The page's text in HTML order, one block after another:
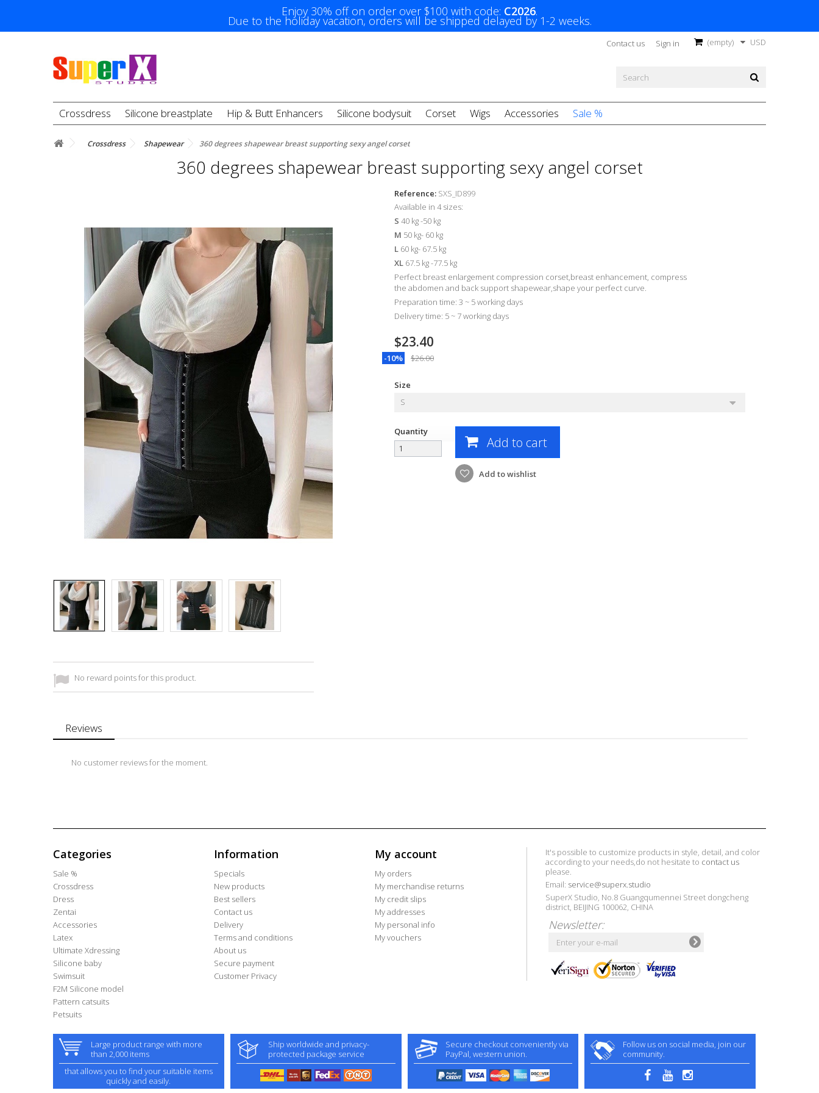
Enjoy 30% off on order over $100 with code: C2026.
Due to the holiday vacation, orders will be shipped delayed by 1-2 weeks.
USD
(empty)
Sign in
Contact us
Crossdress Silicone breastplate Hip & Butt Enhancers Silicone bodysuit Corset Wigs Accessories Sale %
Crossdress Shapewear 360 degrees shapewear breast supporting sexy angel corset
360 degrees shapewear breast supporting sexy angel corset
No reward points for this product.
Reference: SXS_ID899
Available in 4 sizes:
S 40 kg -50 kg
M 50 kg- 60 kg
L 60 kg- 67.5 kg
XL 67.5 kg -77.5 kg
Perfect breast enlargement compression corset,breast enhancement, compress
the abdomen and back support shapewear,shape your perfect curve.
Preparation time: 3 ~ 5 working days
Delivery time: 5 ~ 7 working days
$23.40
-10% $26.00
Size
S
Quantity
Add to cart
Add to wishlist
Reviews
No customer reviews for the moment.
Categories
Sale %
Crossdress
Dress
Zentai
Accessories
Latex
Ultimate Xdressing
Silicone baby
Swimsuit
F2M Silicone model
Pattern catsuits
Petsuits
Information
Specials
New products
Best sellers
Contact us
Delivery
Terms and conditions
About us
Secure payment
Customer Privacy
My account
My orders
My merchandise returns
My credit slips
My addresses
My personal info
My vouchers
It's possible to customize products in style, detail, and color
according to your needs,do not hesitate to contact us
please.
Email: service@superx.studio
SuperX Studio, No.8 Guangqumennei Street dongcheng
district, BEIJING 100062, CHINA
Newsletter:
Large product range with more
than 2,000 items
that allows you to find your suitable items
quickly and easily.
Ship worldwide and privacy-
protected package service
Secure checkout conveniently via
PayPal, western union.
Follow us on social media, join our
community.